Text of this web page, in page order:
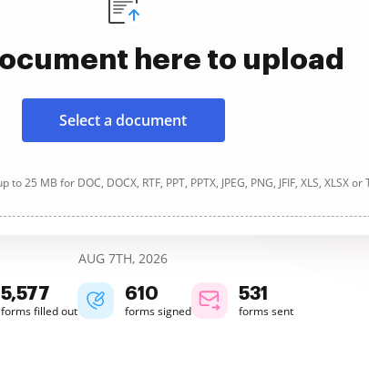
here to upload
Select a document
25 MB for DOC, DOCX, RTF, PPT, PPTX, JPEG, PNG, JFIF, XLS, XLSX or
AUG 7TH, 2026
5,577
forms filled out
610
forms signed
531
forms sent